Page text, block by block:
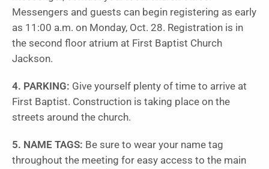
Messengers and guests can begin registering as early
as 11:00 a.m. on Monday, Oct. 28. Registration is in
the second floor atrium at First Baptist Church
Jackson.
4. PARKING: Give yourself plenty of time to arrive at
First Baptist. Construction is taking place on the
streets around the church.
5. NAME TAGS: Be sure to wear your name tag
throughout the meeting for easy access to the main